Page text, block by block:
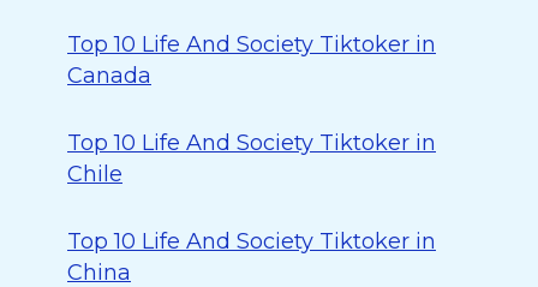
Top 10 Life And Society Tiktoker in
Canada
Top 10 Life And Society Tiktoker in
Chile
Top 10 Life And Society Tiktoker in
China